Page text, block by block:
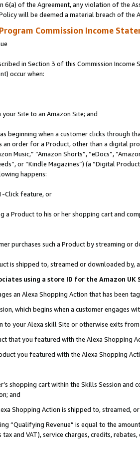
of the Agreement, any violation of the
will be deemed a material breach of the
Commission Income
in Section 3 of this Commission
occur when:
Site to an Amazon Site; and
beginning when a customer clicks
order for a Product, other than a digital
Music,” “Amazon Shorts”, “eDocs”,
or “Kindle Magazines”) (a “Digital
happens:
Click feature, or
a Product to his or her shopping cart and
purchases such a Product by streaming or
is shipped to, streamed or downloaded by,
using a store ID for the Amazon
an Alexa Shopping Action that has been
which begins when a customer engages
your Alexa skill Site or otherwise exits
that you featured with the Alexa Shopping
you featured with the Alexa Shopping
shopping cart within the Skills Session
and
Shopping Action is shipped to, streamed,
“Qualifying Revenue” is equal to the
and VAT), service charges, credits,